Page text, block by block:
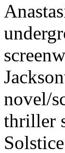
novel/
thriller